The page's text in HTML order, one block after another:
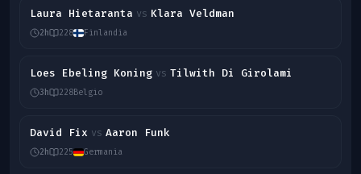
Laura Hietaranta vs Klara Veldman
2h 228 Finlandia
Loes Ebeling Koning vs Tilwith Di Girolami
3h 228Belgio
David Fix vs Aaron Funk
2h 225 Germania